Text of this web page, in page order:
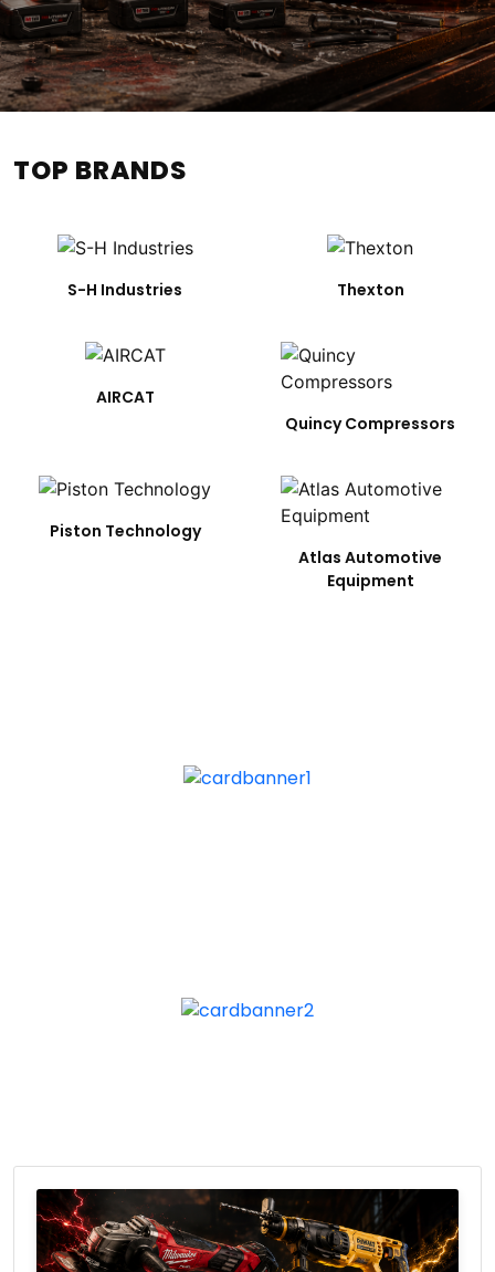
TOP BRANDS
S-H Industries Thexton
AIRCAT
Quincy Compressors
Piston Technology
Atlas Automotive
Equipment